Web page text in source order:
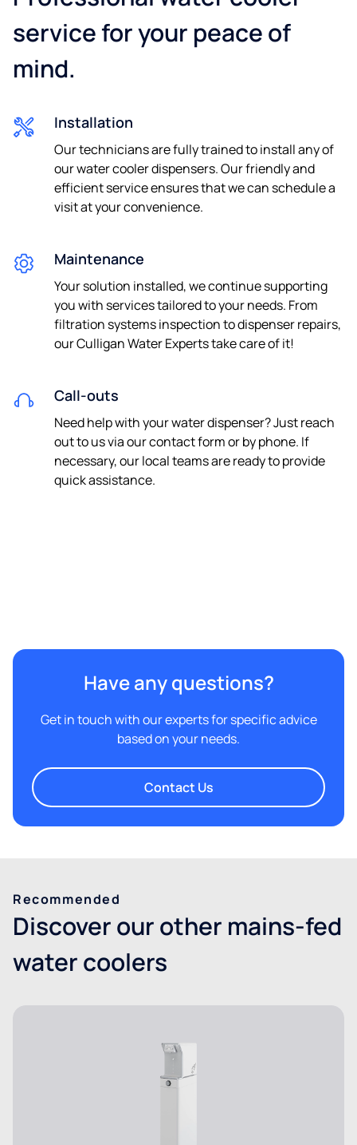
Phone
I consent to be contacted by e-mail and telephone about
future news and offers.
By sending us your details you agree to ourprivacy
service for your peace of
mind.
Installation
Our technicians are fully trained to install any of
our water cooler dispensers. Our friendly and
efficient service ensures that we can schedule a
visit at your convenience.
Maintenance
Your solution installed, we continue supporting
you with services tailored to your needs. From
filtration systems inspection to dispenser repairs,
our Culligan Water Experts take care of it!
Call-outs
Need help with your water dispenser? Just reach
out to us via our contact form or by phone. If
necessary, our local teams are ready to provide
quick assistance.
Have any questions?
Get in touch with our experts for specific advice
based on your needs.
Contact Us
Recommended
Discover our other mains-fed
water coolers